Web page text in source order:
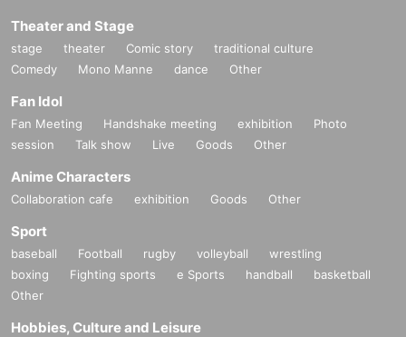
Theater and Stage
stage theater Comic story
traditional culture
Comedy
Mono Manne dance Other
Fan Idol
Fan Meeting Handshake meeting exhibition
Photo
session
Talk show Live Goods Other
Anime Characters
Collaboration cafe exhibition Goods Other
Sport
baseball Football rugby volleyball
wrestling
boxing
Fighting sports e Sports handball
basketball
Other
Hobbies, Culture and Leisure